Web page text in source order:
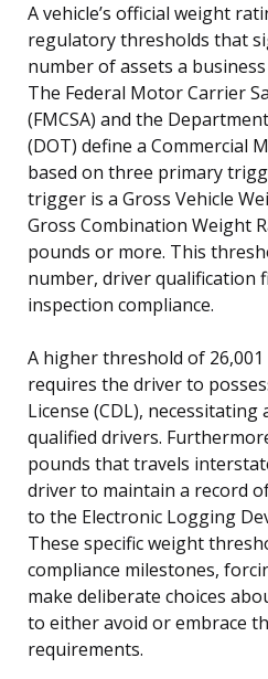
A vehicle’s official weight
regulatory thresholds that
number of assets a
The Federal Motor Carrier
(FMCSA) and the
(DOT) define a Commercial
based on three primary
trigger is a Gross Vehicle
Gross Combination Weight
pounds or more. This
number, driver qualification
inspection compliance.
A higher threshold of 26,001
requires the driver to
License (CDL),
qualified drivers.
pounds that travels
driver to maintain a record
to the Electronic Logging
These specific weight
compliance milestones,
make deliberate choices
to either avoid or embrace
requirements.